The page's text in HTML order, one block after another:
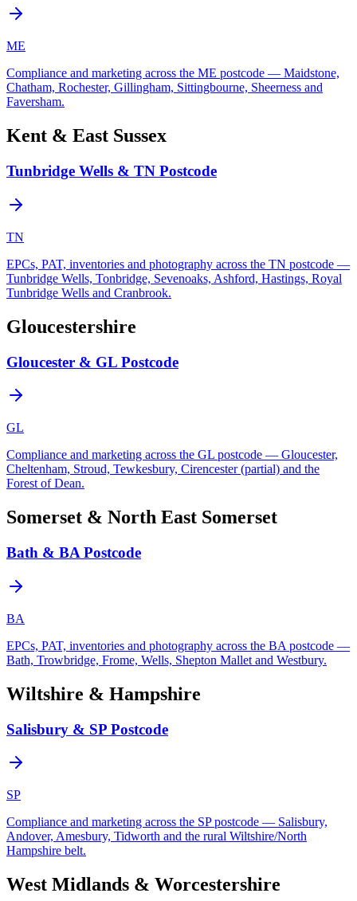
ME
Compliance and marketing across the ME postcode — Maidstone,
Chatham, Rochester, Gillingham, Sittingbourne, Sheerness and
Faversham.
Kent & East Sussex
Tunbridge Wells & TN Postcode
TN
EPCs, PAT, inventories and photography across the TN postcode —
Tunbridge Wells, Tonbridge, Sevenoaks, Ashford, Hastings, Royal
Tunbridge Wells and Cranbrook.
Gloucestershire
Gloucester & GL Postcode
GL
Compliance and marketing across the GL postcode — Gloucester,
Cheltenham, Stroud, Tewkesbury, Cirencester (partial) and the
Forest of Dean.
Somerset & North East Somerset
Bath & BA Postcode
BA
EPCs, PAT, inventories and photography across the BA postcode —
Bath, Trowbridge, Frome, Wells, Shepton Mallet and Westbury.
Wiltshire & Hampshire
Salisbury & SP Postcode
SP
Compliance and marketing across the SP postcode — Salisbury,
Andover, Amesbury, Tidworth and the rural Wiltshire/North
Hampshire belt.
West Midlands & Worcestershire